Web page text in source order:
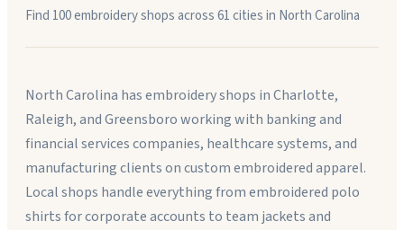
Find 100embroidery shops across61citiesin North Carolina
North Carolina has embroidery shops in Charlotte,
Raleigh, and Greensboro working with banking and
financial services companies, healthcare systems, and
manufacturing clients on custom embroidered apparel.
Local shops handle everything from embroidered polo
shirts for corporate accounts to team jackets and